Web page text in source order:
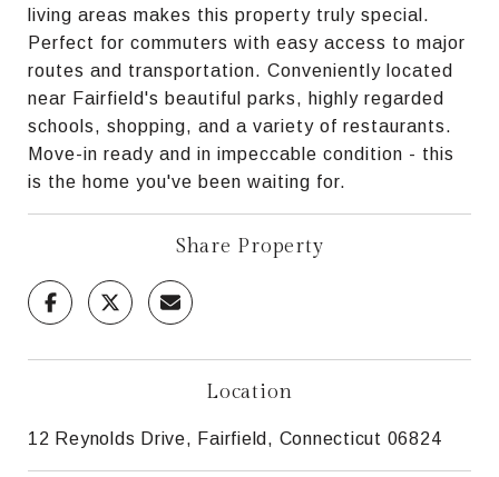
living areas makes this property truly special.
Perfect for commuters with easy access to major
routes and transportation. Conveniently located
near Fairfield's beautiful parks, highly regarded
schools, shopping, and a variety of restaurants.
Move-in ready and in impeccable condition - this
is the home you've been waiting for.
Share Property
Location
12 Reynolds Drive, Fairfield, Connecticut 06824